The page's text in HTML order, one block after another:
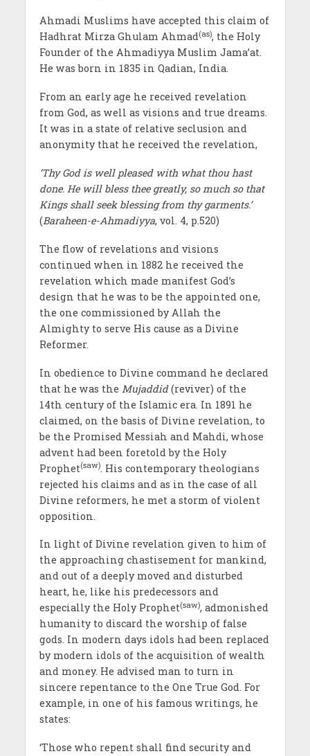
Ahmadi Muslims have accepted this claim of
Hadhrat Mirza Ghulam Ahmad(as), the Holy
Founder of the Ahmadiyya Muslim Jama’at.
He was born in 1835 in Qadian, India.
From an early age he received revelation
from God, as well as visions and true dreams.
It was in a state of relative seclusion and
anonymity that he received the revelation,
‘Thy God is well pleased with what thou hast
done. He will bless thee greatly, so much so that
Kings shall seek blessing from thy garments.’
(Baraheen-e-Ahmadiyya, vol. 4, p.520)
The flow of revelations and visions
continued when in 1882 he received the
revelation which made manifest God’s
design that he was to be the appointed one,
the one commissioned by Allah the
Almighty to serve His cause as a Divine
Reformer.
In obedience to Divine command he declared
that he was the Mujaddid(reviver) of the
14th century of the Islamic era. In 1891 he
claimed, on the basis of Divine revelation, to
be the Promised Messiah and Mahdi, whose
advent had been foretold by the Holy
Prophet(saw). His contemporary theologians
rejected his claims and as in the case of all
Divine reformers, he met a storm of violent
opposition.
In light of Divine revelation given to him of
the approaching chastisement for mankind,
and out of a deeply moved and disturbed
heart, he, like his predecessors and
especially the Holy Prophet(saw), admonished
humanity to discard the worship of false
gods. In modern days idols had been replaced
by modern idols of the acquisition of wealth
and money. He advised man to turn in
sincere repentance to the One True God. For
example, in one of his famous writings, he
states:
‘Those who repent shall find security and